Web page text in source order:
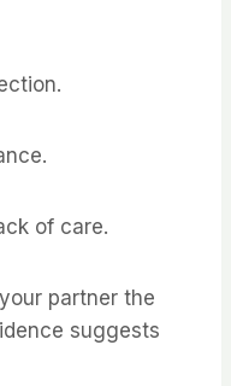
of care.
partner the
suggests